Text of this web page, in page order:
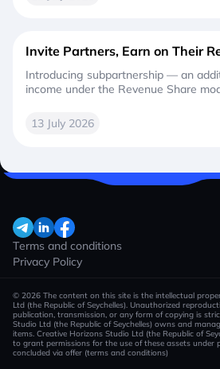
Invite Partners, Earn on Their
Introducing subpartnership — an
income under the Revenue Share
13 July 2026
Terms and conditions
Privacy Policy
© 2026 The content on this site is the intellectual
Ltd (the Republic of Seychelles). Unauthorized
publication, transmission, or any form of copying is
Studio Ltd (the Republic of Seychelles) owns and
items. Creative Horizons Studio Ltd (the Republic of
to grant permissions for the use of these assets under
concluded via offer (terms and conditions)